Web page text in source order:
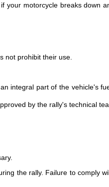
your motorcycle breaks down
not prohibit their use.
integral part of the vehicle's
by the rally's technical
the rally. Failure to comply